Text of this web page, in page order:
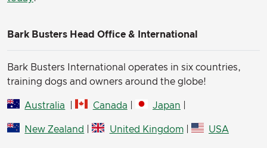
Bark Busters Head Office & International
Bark Busters International operates in six countries,
training dogs and owners around the globe!
Australia Canada Japan
New Zealand | United Kingdom| USA